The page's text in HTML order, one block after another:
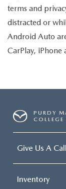
terms and
distracted or
Android Auto
CarPlay,
PURDY
COLLEGE
Give Us A Call
Inventory